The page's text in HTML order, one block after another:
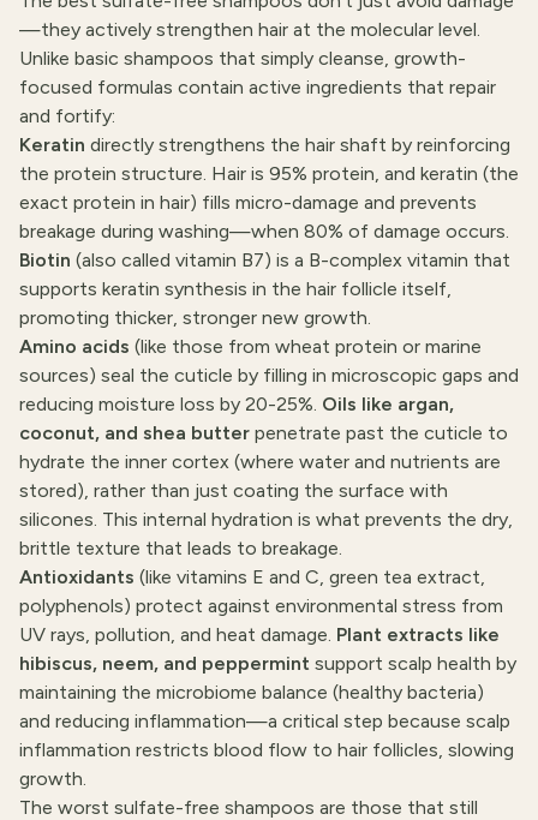
—they actively strengthen hair at the molecular level.
Unlike basic shampoos that simply cleanse, growth-
focused formulas contain active ingredients that repair
and fortify:
Keratin directly strengthens the hair shaft by reinforcing
the protein structure. Hair is 95% protein, and keratin (the
exact protein in hair) fills micro-damage and prevents
breakage during washing—when 80% of damage occurs.
Biotin (also called vitamin B7) is a B-complex vitamin that
supports keratin synthesis in the hair follicle itself,
promoting thicker, stronger new growth.
Amino acids (like those from wheat protein or marine
sources) seal the cuticle by filling in microscopic gaps and
reducing moisture loss by 20-25%. Oils like argan,
coconut, and shea butter penetrate past the cuticle to
hydrate the inner cortex (where water and nutrients are
stored), rather than just coating the surface with
silicones. This internal hydration is what prevents the dry,
brittle texture that leads to breakage.
Antioxidants (like vitamins E and C, green tea extract,
polyphenols) protect against environmental stress from
UV rays, pollution, and heat damage. Plant extracts like
hibiscus, neem, and peppermint support scalp health by
maintaining the microbiome balance (healthy bacteria)
and reducing inflammation—a critical step because scalp
inflammation restricts blood flow to hair follicles, slowing
growth.
The worst sulfate-free shampoos are those that still